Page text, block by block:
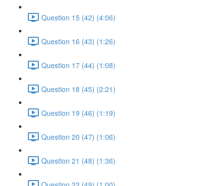
Question 15 (42) (4:06)
Question 16 (43) (1:26)
Question 17 (44) (1:08)
Question 18 (45) (2:21)
Question 19 (46) (1:19)
Question 20 (47) (1:06)
Question 21 (48) (1:36)